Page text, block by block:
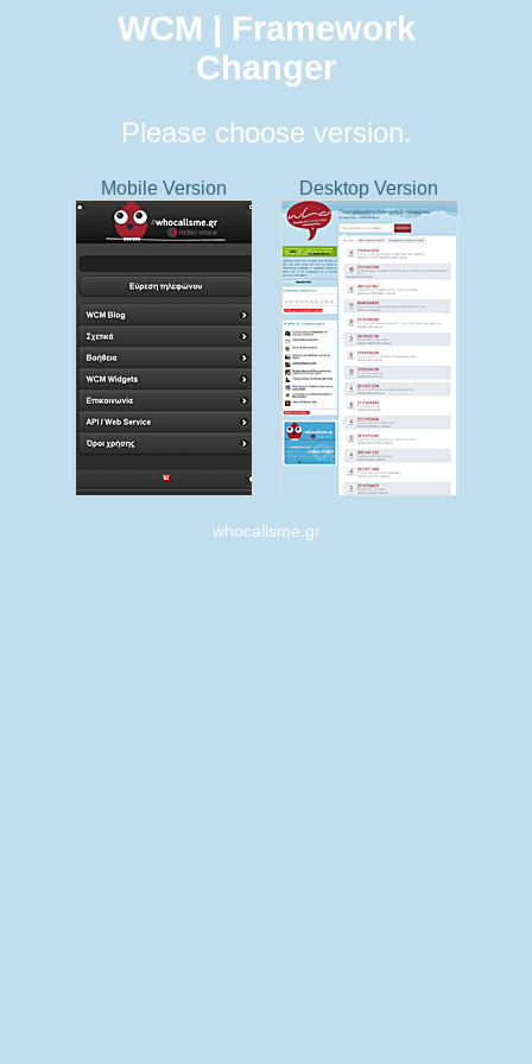
WCM | Framework
Changer
Please choose version.
Mobile Version Desktop Version
whocallsme.gr